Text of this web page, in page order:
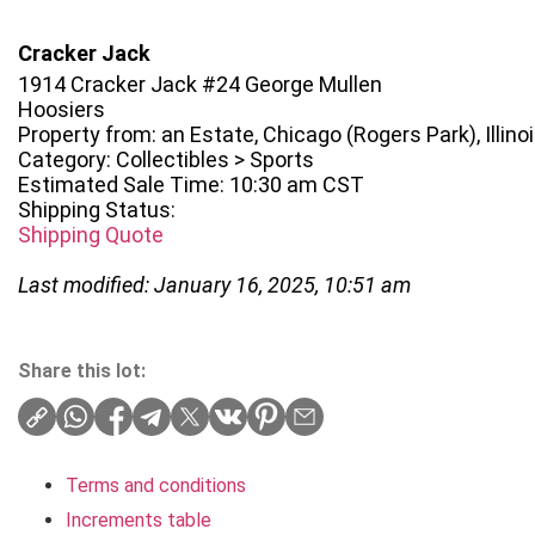
Cracker Jack
1914 Cracker Jack #24 George Mullen
Hoosiers
Property from: an Estate, Chicago (Rogers Park),
Category: Collectibles > Sports
Estimated Sale Time: 10:30 am CST
Shipping Status:
Shipping Quote
Last modified: January 16, 2025, 10:51 am
Share this lot:
Terms and conditions
Increments table